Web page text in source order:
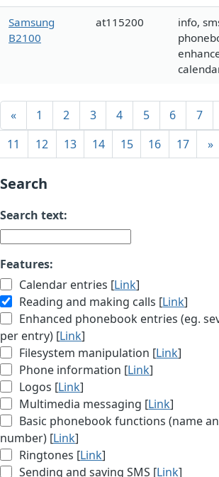
Samsung
B2100
at115200
info,
« 1 2 3 4 5 6 7
11
12 13 14 15 16 17 »
Search
Search text:
Features:
Calendar entries [Link]
Reading and making calls [Link]
Enhanced phonebook entries (eg.
per entry) [Link]
Filesystem manipulation [Link]
Phone information [Link]
Logos [Link]
Multimedia messaging [Link]
Basic phonebook functions (name
number) [Link]
Ringtones [Link]
Sending and saving SMS [Link]